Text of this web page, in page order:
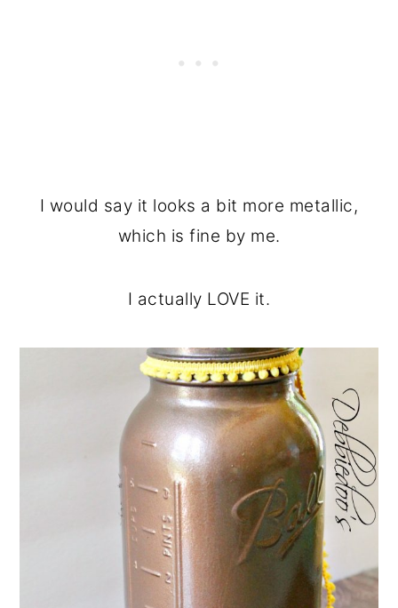
I would say it looks a bit more metallic,
which is fine by me.
I actually LOVE it.